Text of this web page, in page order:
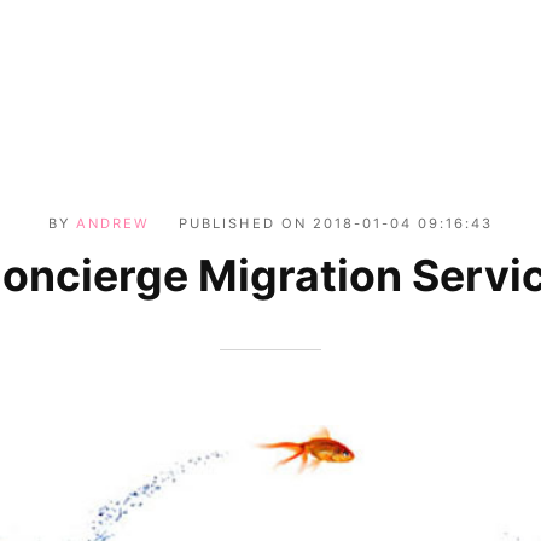
BY ANDREW PUBLISHED ON 2018-01-04 09:16:43
Migration